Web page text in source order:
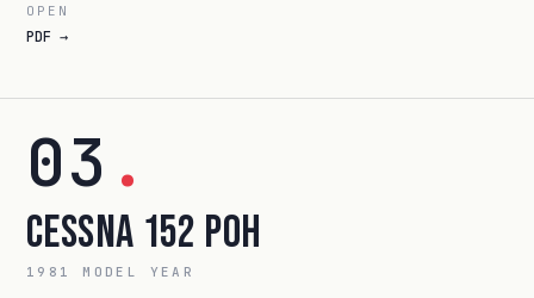
OPEN
PDF →
03 .
Cessna 152 POH
1981 MODEL YEAR